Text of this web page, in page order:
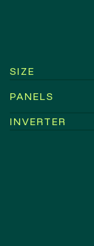
SIZE
PANELS
INVERTER